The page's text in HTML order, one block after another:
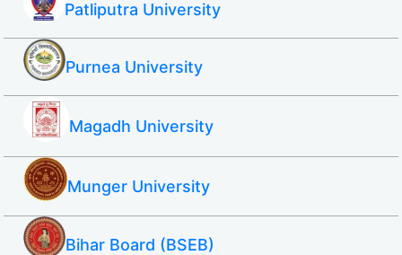
Patliputra University
Purnea University
Magadh University
Munger University
Bihar Board (BSEB)